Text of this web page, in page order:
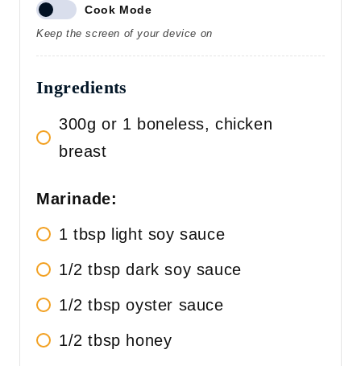
r
i
n
s
Cook Mode
Keep the screen of your device on
Ingredients
300g or 1 boneless, chicken
breast
Marinade:
1 tbsp light soy sauce
1/2 tbsp dark soy sauce
1/2 tbsp oyster sauce
1/2 tbsp honey